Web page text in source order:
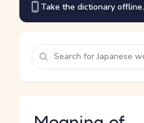
Take the dictionary offline.